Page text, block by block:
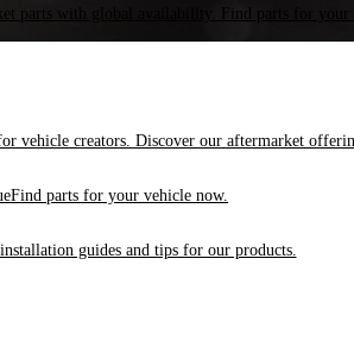
parts with global availability. Find parts for your
vehicle creators. Discover our aftermarket
Find parts for your vehicle now.
guides and tips for our products.